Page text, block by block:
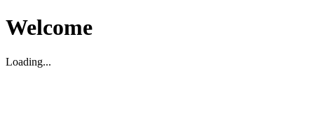
Welcome
Loading...